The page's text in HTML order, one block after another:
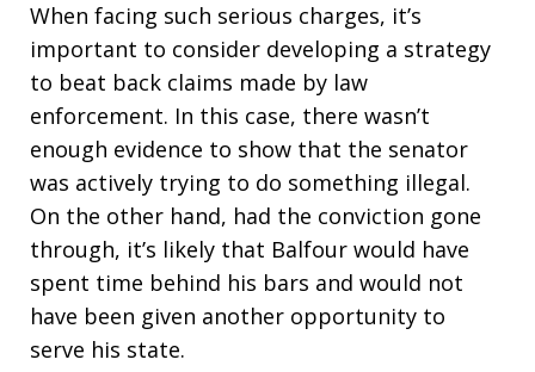
When facing such serious charges, it’s
important to consider developing a strategy
to beat back claims made by law
enforcement. In this case, there wasn’t
enough evidence to show that the senator
was actively trying to do something illegal.
On the other hand, had the conviction gone
through, it’s likely that Balfour would have
spent time behind his bars and would not
have been given another opportunity to
serve his state.